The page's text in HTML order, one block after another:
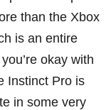
than the Xbox
is an entire
okay with
Instinct Pro is
in some very